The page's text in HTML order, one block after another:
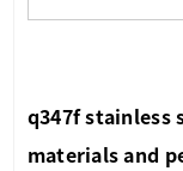
q347f stainless
materials and